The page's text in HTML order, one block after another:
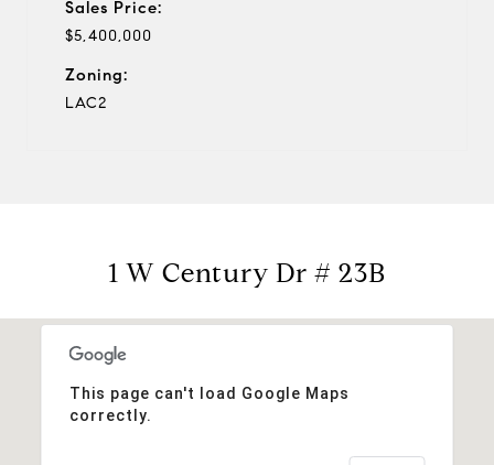
Sales Price:
$5,400,000
Zoning:
LAC2
1 W Century Dr # 23B
This page can't load Google Maps
correctly.